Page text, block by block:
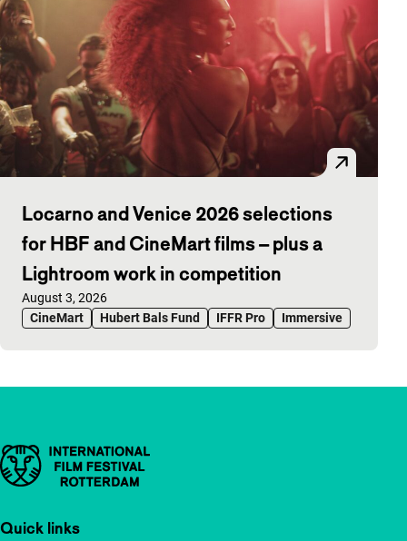
Locarno and Venice 2026 selections
for HBF and CineMart films – plus a
Lightroom work in competition
Published on:
August 3, 2026
CineMart
Hubert Bals Fund IFFR Pro Immersive
Important links
Quick links